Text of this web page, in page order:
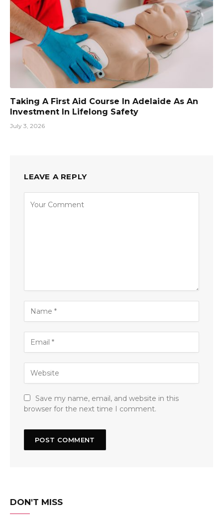
Taking A First Aid Course In Adelaide As An
Investment In Lifelong Safety
July 3, 2026
LEAVE A REPLY
Save my name, email, and website in this
browser for the next time I comment.
DON'T MISS